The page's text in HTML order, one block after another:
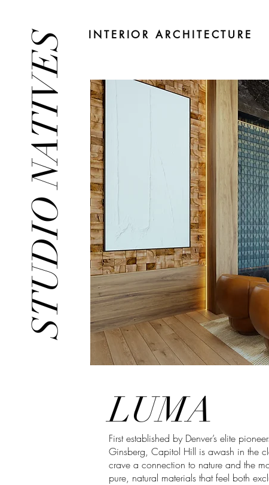
STUDIO NATIVES INTERIOR ARCHITECTURE
LUMA
First established by Denver’s elite
Ginsberg, Capitol Hill is awash in the
crave a connection to nature and the
pure, natural materials that feel both